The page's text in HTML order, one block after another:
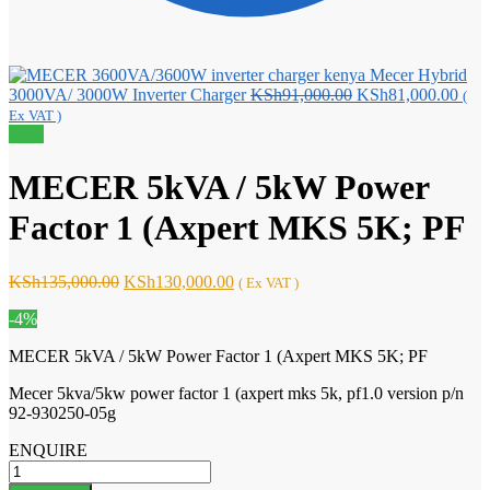
Mecer Hybrid
3000VA/ 3000W Inverter Charger KSh91,000.00 Original
KSh81,000.00 (
Ex VAT )
MECER 5kVA / 5kW Power
Factor 1 (Axpert MKS 5K; PF
KSh135,000.00 Original
KSh130,000.00Current
( Ex VAT )
-4%
MECER 5kVA / 5kW Power Factor 1 (Axpert MKS 5K; PF
Mecer 5kva/5kw power factor 1 (axpert mks 5k, pf1.0 version p/n
92-930250-05g
ENQUIRE
MECER